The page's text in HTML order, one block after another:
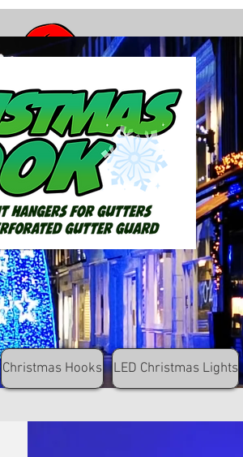
How to hang Christmas Lights on
Christmas Hooks LED Christmas Lights